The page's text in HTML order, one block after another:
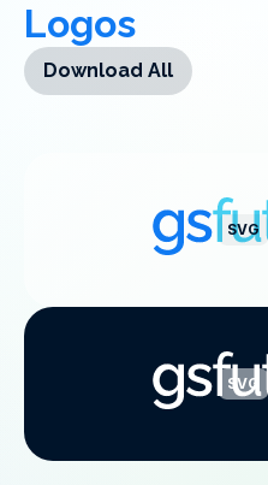
Logos
Download All
SVG
SVG